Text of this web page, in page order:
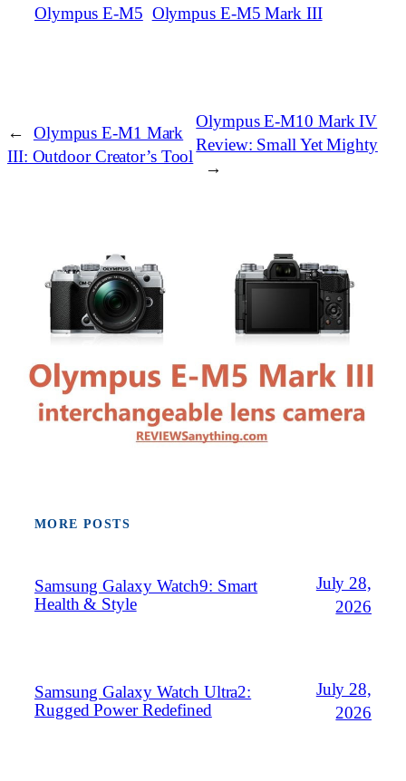
Olympus E-M5 Olympus E-M5 Mark III
←
Olympus E-M1 Mark
III: Outdoor Creator’s Tool
Olympus E-M10 Mark IV
Review: Small Yet Mighty
→
MORE POSTS
Samsung Galaxy Watch9: Smart
Health & Style
July 28,
2026
Samsung Galaxy Watch Ultra2:
Rugged Power Redefined
July 28,
2026